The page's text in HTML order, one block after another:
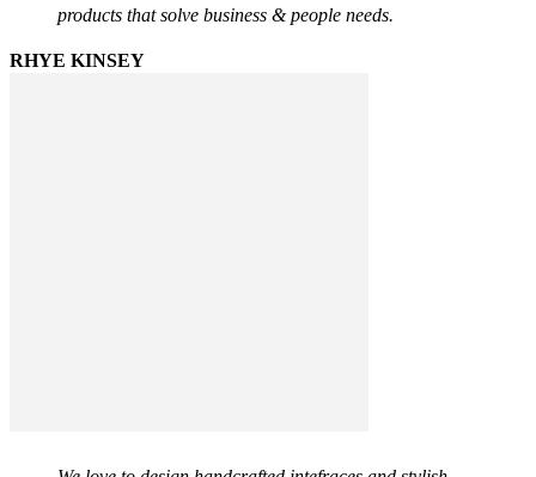
products that solve business & people needs.
RHYE KINSEY